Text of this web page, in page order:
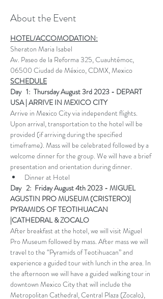
About the Event
HOTEL/ACCOMODATION:
Sheraton Maria Isabel
Av. Paseo de la Reforma 325, Cuauhtémoc,
06500 Ciudad de México, CDMX, Mexico
SCHEDULE
Day   1:  Thursday August 3rd 2023 - DEPART
USA | ARRIVE IN MEXICO CITY
Arrive in Mexico City via independent flights.
Upon arrival, transportation to the hotel will be
provided (if arriving during the specified
timeframe). Mass will be celebrated followed by a
welcome dinner for the group. We will have a brief
presentation and orientation during dinner.
Dinner at Hotel
Day   2:  Friday August 4th 2023 - MIGUEL
AGUSTIN PRO MUSEUM (CRISTERO)|
PYRAMIDS OF TEOTIHUACAN
|CATHEDRAL & ZOCALO
After breakfast at the hotel, we will visit Miguel
Pro Museum followed by mass. After mass we will
travel to the “Pyramids of Teotihuacan” and
experience a guided tour with lunch in the area. In
the afternoon we will have a guided walking tour in
downtown Mexico City that will include the
Metropolitan Cathedral, Central Plaza (Zocalo),